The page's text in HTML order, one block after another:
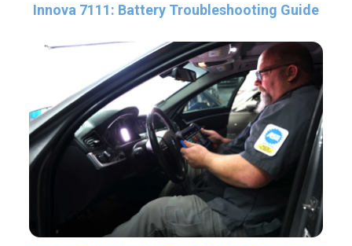
Innova 7111: Battery Troubleshooting Guide